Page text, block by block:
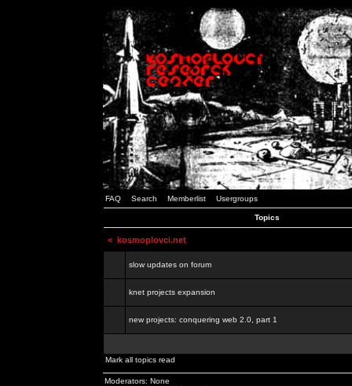
FAQ Search Memberlist Usergroups
Topics
< kosmoplovci.net
slow updates on forum
knet projects expansion
new projects: conquering web 2.0, part 1
Mark all topics read
Moderators: None